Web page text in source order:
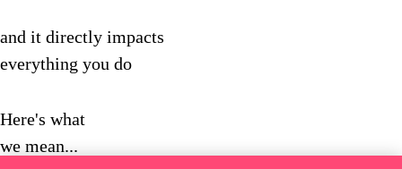
and it directly impacts
everything you do
Here's what
we mean...